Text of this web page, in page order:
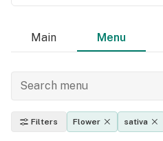
Main Menu
Filters Flower sativa